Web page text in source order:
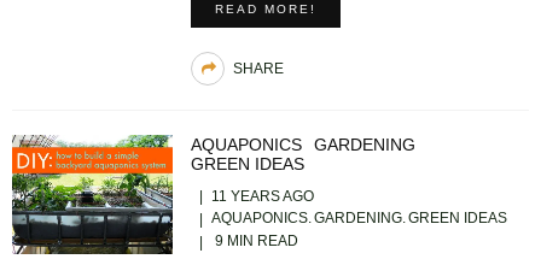
READ MORE!
SHARE
AQUAPONICS
GARDENING
GREEN IDEAS
11 YEARS AGO
AQUAPONICS GARDENING GREEN IDEAS
9 MIN READ